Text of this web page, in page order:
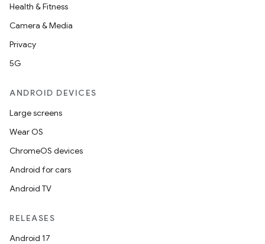
Health & Fitness
Camera & Media
Privacy
5G
ANDROID DEVICES
Large screens
Wear OS
ChromeOS devices
Android for cars
Android TV
RELEASES
Android 17